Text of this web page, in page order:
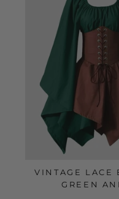
VINTAGE LACE
GREEN